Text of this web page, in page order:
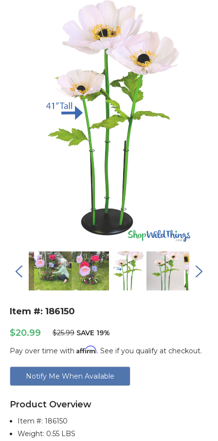
Item #: 186150
$20.99
$25.99 SAVE 19%
Pay over time with Affirm. See if you qualify at checkout.
Current
Stock:
Notify Me When Available
Product Overview
Item #:186150
Weight: 0.55 LBS